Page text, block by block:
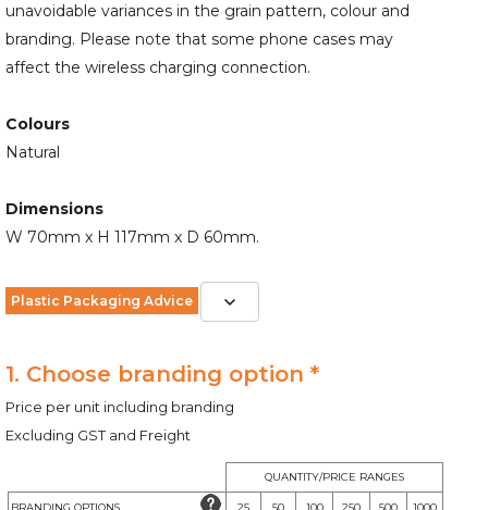
unavoidable variances in the grain pattern, colour and
branding. Please note that some phone cases may
affect the wireless charging connection.
Colours
Natural
Dimensions
W 70mm x H 117mm x D 60mm.
Plastic Packaging Advice
1. Choose branding option *
Price per unit including branding
Excluding GST and Freight
QUANTITY/PRICE RANGES
BRANDING OPTIONS 25 50 100 250 500 1000